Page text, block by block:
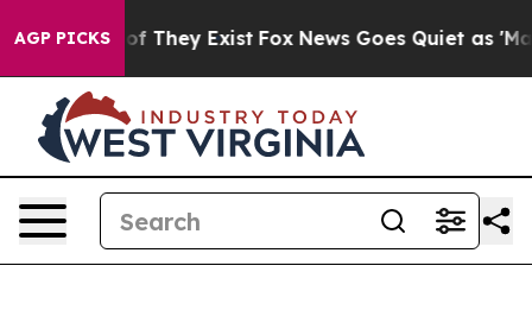
AGP PICKS
no Proof They Exist Fox News Goes Quiet as